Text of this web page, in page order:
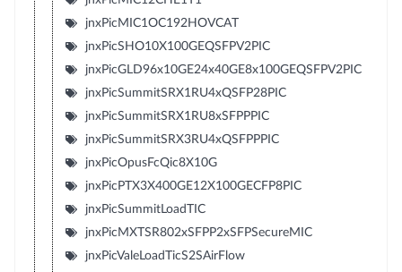
jnxPicMIC1OC192HOVCAT
jnxPicSHO10X100GEQSFPV2PIC
jnxPicGLD96x10GE24x40GE8x100GEQSFPV2PIC
jnxPicSummitSRX1RU4xQSFP28PIC
jnxPicSummitSRX1RU8xSFPPPIC
jnxPicSummitSRX3RU4xQSFPPPIC
jnxPicOpusFcQic8X10G
jnxPicPTX3X400GE12X100GECFP8PIC
jnxPicSummitLoadTIC
jnxPicMXTSR802xSFPP2xSFPSecureMIC
jnxPicValeLoadTicS2SAirFlow